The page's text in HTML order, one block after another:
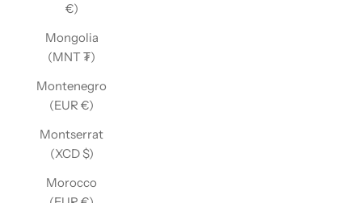
€)
Mongolia
(MNT ₮)
Montenegro
(EUR €)
Montserrat
(XCD $)
Morocco